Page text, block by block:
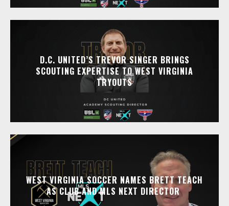
D.C. UNITED’S TREVOR SINGER BRINGS
SCOUTING EXPERTISE TO WEST VIRGINIA
TRYOUTS
WEST VIRGINIA SOCCER NAMES BRETT TEACH
AS CLUB AND MLS NEXT DIRECTOR